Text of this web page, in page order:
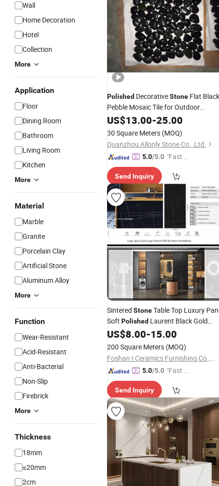
Wall
Home Decoration
Hotel
Collection
More
Application
Floor
Dining Room
Bathroom
Living Room
Kitchen
More
Material
Marble
Granite
Porcelain Clay
Artificial Stone
Aluminum Alloy
More
Function
Wear-Resistant
Acid-Resistant
Anti-Bacterial
Non-Slip
Firebrick
More
Thickness
18mm
≤20mm
2cm
Polished DecorativeStone Flat Black
Pebble Mosaic Tile for Outdoor
Gardern Walkway Floor
US$13.00-25.00
30 Square Meters (MOQ)
Quanzhou Allonly Stone Co., Ltd.
5.0/5.0 "Fast R
Send Inquiry
Sintered StoneTable Top Luxury
Soft Polished Laurent Black Gold
Sintered Slab
US$8.00-15.00
200 Square Meters (MOQ)
Foshan I Ceramics Furnishing Co.,Ltd
5.0/5.0 "Fast Di
Send Inquiry